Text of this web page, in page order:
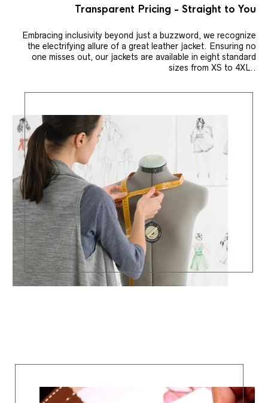
Transparent Pricing - Straight to You
Embracing inclusivity beyond just a buzzword, we recognize
the electrifying allure of a great leather jacket. Ensuring no
one misses out, our jackets are available in eight standard
sizes from XS to 4XL..